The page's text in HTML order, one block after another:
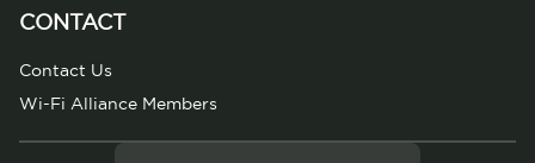
CONTACT
Contact Us
Wi-Fi Alliance Members